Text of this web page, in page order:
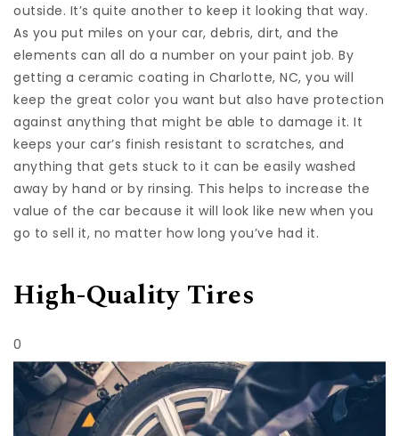
outside. It’s quite another to keep it looking that way.
As you put miles on your car, debris, dirt, and the
elements can all do a number on your paint job. By
getting a ceramic coating in Charlotte, NC, you will
keep the great color you want but also have protection
against anything that might be able to damage it. It
keeps your car’s finish resistant to scratches, and
anything that gets stuck to it can be easily washed
away by hand or by rinsing. This helps to increase the
value of the car because it will look like new when you
go to sell it, no matter how long you’ve had it.
High-Quality Tires
0